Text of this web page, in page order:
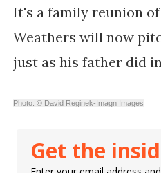
It's a family reunion
Weathers will now
just as his father did in
Photo: © David Reginek-Imagn Images
Get the